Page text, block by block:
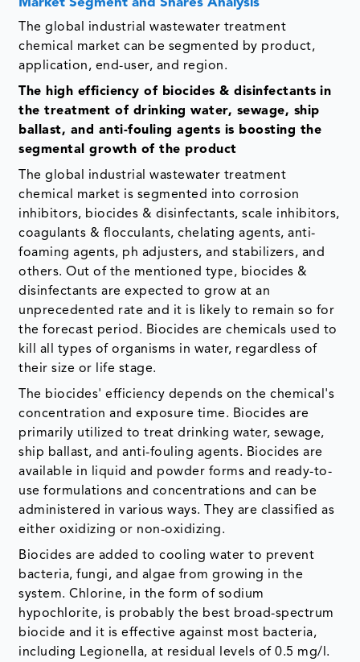
Market Segment and Shares Analysis
The global industrial wastewater treatment
chemical market can be segmented by product,
application, end-user, and region.
The high efficiency of biocides & disinfectants in
the treatment of drinking water, sewage, ship
ballast, and anti-fouling agents is boosting the
segmental growth of the product
The global industrial wastewater treatment
chemical market is segmented into corrosion
inhibitors, biocides & disinfectants, scale inhibitors,
coagulants & flocculants, chelating agents, anti-
foaming agents, ph adjusters, and stabilizers, and
others. Out of the mentioned type, biocides &
disinfectants are expected to grow at an
unprecedented rate and it is likely to remain so for
the forecast period. Biocides are chemicals used to
kill all types of organisms in water, regardless of
their size or life stage.
The biocides' efficiency depends on the chemical's
concentration and exposure time. Biocides are
primarily utilized to treat drinking water, sewage,
ship ballast, and anti-fouling agents. Biocides are
available in liquid and powder forms and ready-to-
use formulations and concentrations and can be
administered in various ways. They are classified as
either oxidizing or non-oxidizing.
Biocides are added to cooling water to prevent
bacteria, fungi, and algae from growing in the
system. Chlorine, in the form of sodium
hypochlorite, is probably the best broad-spectrum
biocide and it is effective against most bacteria,
including Legionella, at residual levels of 0.5 mg/l.